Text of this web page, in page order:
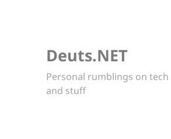
Deuts.NET
Personal rumblings on tech
and stuff